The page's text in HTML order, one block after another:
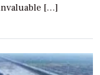
[…]